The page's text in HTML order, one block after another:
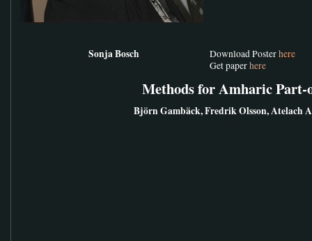
Sonja Bosch Download Posterhere
Get paperhere
Methods for Amharic Part-
Björn Gambäck, Fredrik Olsson, Atelach